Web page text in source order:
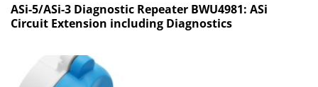
ASi-5/ASi-3 Diagnostic Repeater BWU4981: ASi
Circuit Extension including Diagnostics